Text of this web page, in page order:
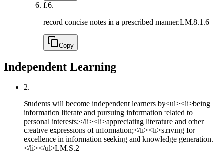
f.6.
record concise notes in a prescribed manner.LM.8.1.6
Copy
Independent Learning
2.
Students will become independent learners by<ul><li>being
information literate and pursuing information related to
personal interests;</li><li>appreciating literature and other
creative expressions of information;</li><li>striving for
excellence in information seeking and knowledge generation.
</li></ul>LM.S.2